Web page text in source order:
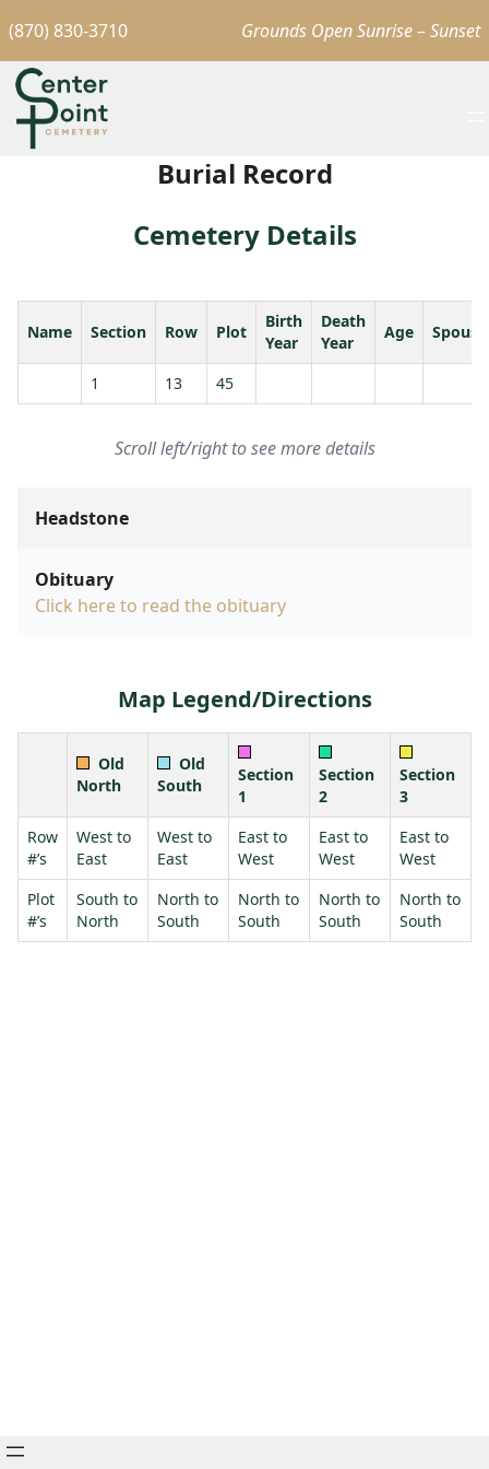
(870) 830-3710 Grounds Open Sunrise – Sunset
Burial Record
Cemetery Details
Name Section Row Plot
Birth
Year
Death
Year
Age Spouse
1 13 45
Scroll left/right to see more details
Headstone
Obituary
Click here to read the obituary
Map Legend/Directions
Old
North
Old
South
Section
1
Section
2
Section
3
Row
#’s
West to
East
West to
East
East to
West
East to
West
East to
West
Plot
#’s
South to
North
North to
South
North to
South
North to
South
North to
South